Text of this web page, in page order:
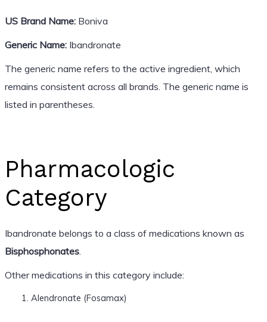
US Brand Name:Boniva
Generic Name:Ibandronate
The generic name refers to the active ingredient, which
remains consistent across all brands. The generic name is
listed in parentheses.
Pharmacologic
Category
Ibandronate belongs to a class of medications known as
Bisphosphonates.
Other medications in this category include:
Alendronate (Fosamax)